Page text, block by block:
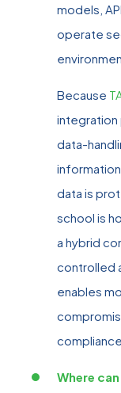
models,
operate
Because
integration
data is
school is
a hybrid
controlled
enables
compliance.
Where